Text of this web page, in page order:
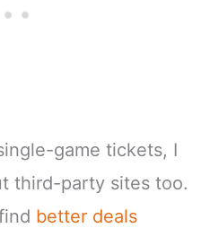
game tickets, I
third-party sites too.
better deals